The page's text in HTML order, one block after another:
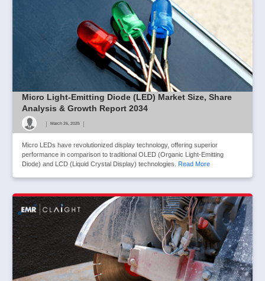
Micro Light-Emitting Diode (LED) Market Size, Share
Analysis & Growth Report 2034
| March 26, 2025 |
Micro LEDs have revolutionized display technology, offering superior
performance in comparison to traditional OLED (Organic Light-Emitting
Diode) and LCD (Liquid Crystal Display) technologies.
Read More